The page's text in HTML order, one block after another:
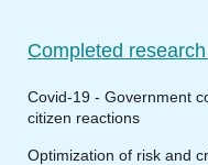
Completed
Covid-19 - Government
citizen reactions
Optimization of risk and